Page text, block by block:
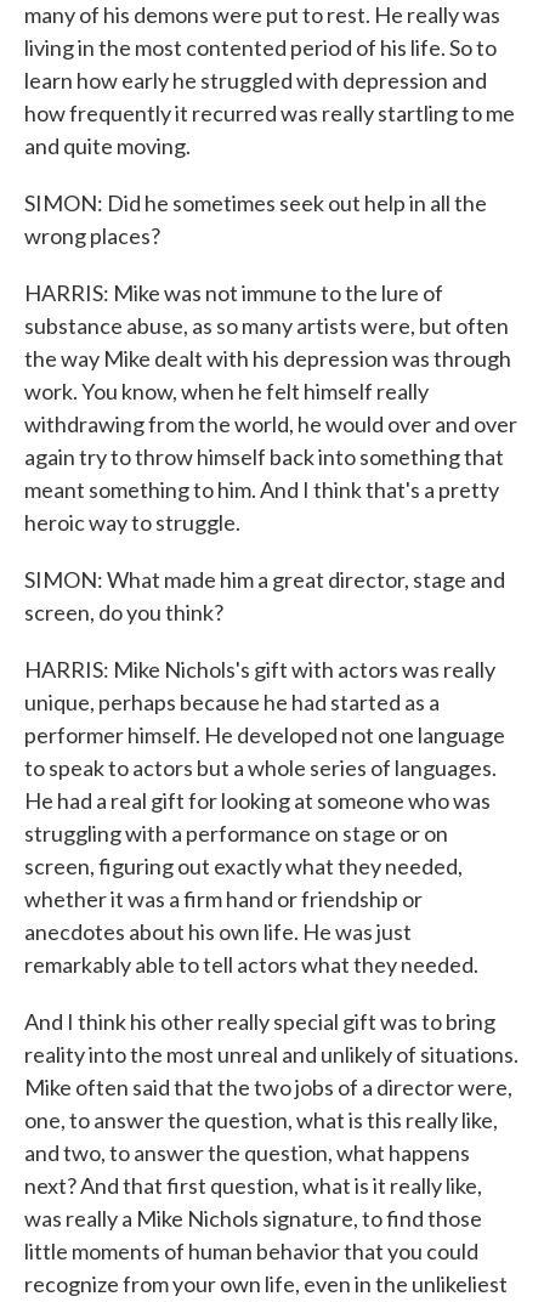
many of his demons were put to rest. He really was
living in the most contented period of his life. So to
learn how early he struggled with depression and
how frequently it recurred was really startling to me
and quite moving.
SIMON: Did he sometimes seek out help in all the
wrong places?
HARRIS: Mike was not immune to the lure of
substance abuse, as so many artists were, but often
the way Mike dealt with his depression was through
work. You know, when he felt himself really
withdrawing from the world, he would over and over
again try to throw himself back into something that
meant something to him. And I think that's a pretty
heroic way to struggle.
SIMON: What made him a great director, stage and
screen, do you think?
HARRIS: Mike Nichols's gift with actors was really
unique, perhaps because he had started as a
performer himself. He developed not one language
to speak to actors but a whole series of languages.
He had a real gift for looking at someone who was
struggling with a performance on stage or on
screen, figuring out exactly what they needed,
whether it was a firm hand or friendship or
anecdotes about his own life. He was just
remarkably able to tell actors what they needed.
And I think his other really special gift was to bring
reality into the most unreal and unlikely of situations.
Mike often said that the two jobs of a director were,
one, to answer the question, what is this really like,
and two, to answer the question, what happens
next? And that first question, what is it really like,
was really a Mike Nichols signature, to find those
little moments of human behavior that you could
recognize from your own life, even in the unlikeliest